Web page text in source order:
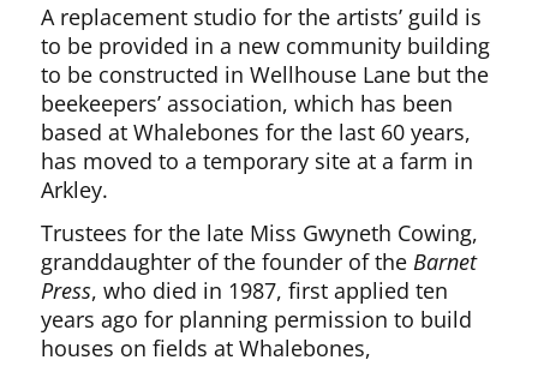
A replacement studio for the artists’ guild is
to be provided in a new community building
to be constructed in Wellhouse Lane but the
beekeepers’ association, which has been
based at Whalebones for the last 60 years,
has moved to a temporary site at a farm in
Arkley.
Trustees for the late Miss Gwyneth Cowing,
granddaughter of the founder of the Barnet
Press, who died in 1987, first applied ten
years ago for planning permission to build
houses on fields at Whalebones,